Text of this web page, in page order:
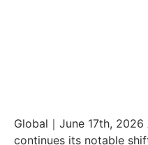
Global｜June 17th,
continues its notable